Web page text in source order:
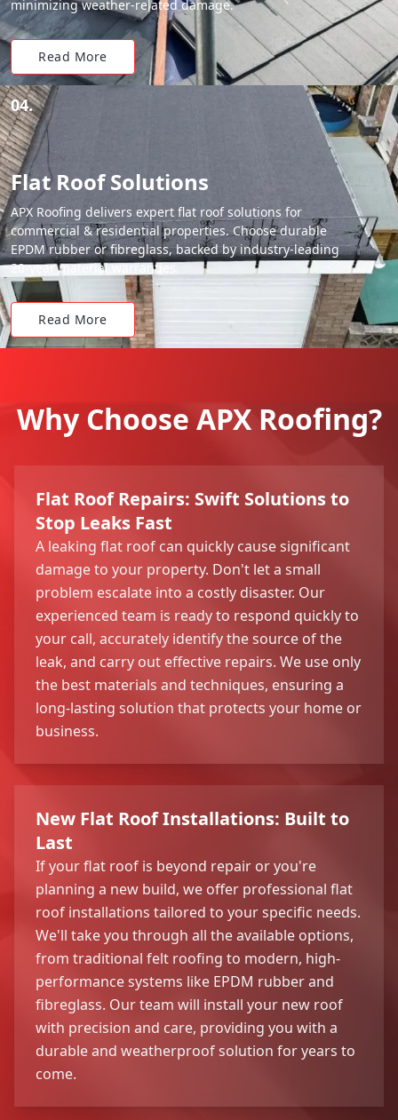
minimizing weather-related damage.
Read More
04.
Flat Roof Solutions
APX Roofing delivers expert flat roof solutions for
commercial & residential properties. Choose durable
EPDM rubber or fibreglass, backed by industry-leading
20-year material warranties.
Read More
Why Choose APX Roofing?
Flat Roof Repairs: Swift Solutions to
Stop Leaks Fast
A leaking flat roof can quickly cause significant
damage to your property. Don't let a small
problem escalate into a costly disaster. Our
experienced team is ready to respond quickly to
your call, accurately identify the source of the
leak, and carry out effective repairs. We use only
the best materials and techniques, ensuring a
long-lasting solution that protects your home or
business.
New Flat Roof Installations: Built to
Last
If your flat roof is beyond repair or you're
planning a new build, we offer professional flat
roof installations tailored to your specific needs.
We'll take you through all the available options,
from traditional felt roofing to modern, high-
performance systems like EPDM rubber and
fibreglass. Our team will install your new roof
with precision and care, providing you with a
durable and weatherproof solution for years to
come.